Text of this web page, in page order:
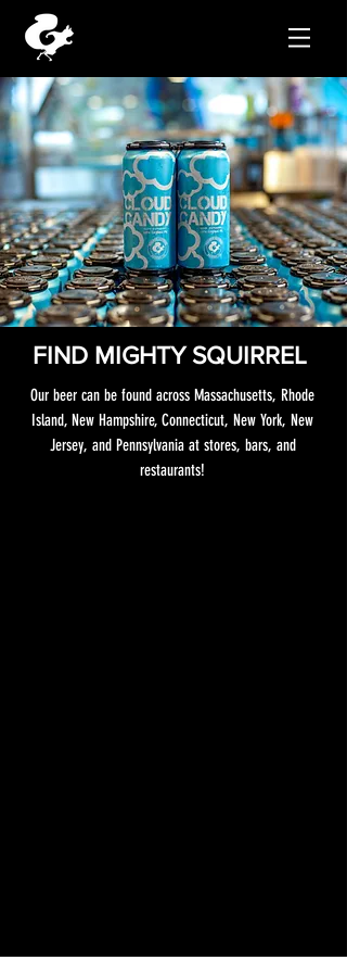
FIND MIGHTY SQUIRREL
Our beer can be found across Massachusetts, Rhode
Island, New Hampshire, Connecticut, New York, New
Jersey, and Pennsylvania at stores, bars, and
restaurants!